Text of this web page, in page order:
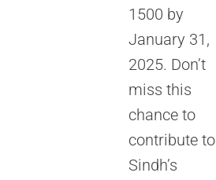
1500 by
January 31,
2025. Don’t
miss this
chance to
contribute to
Sindh’s